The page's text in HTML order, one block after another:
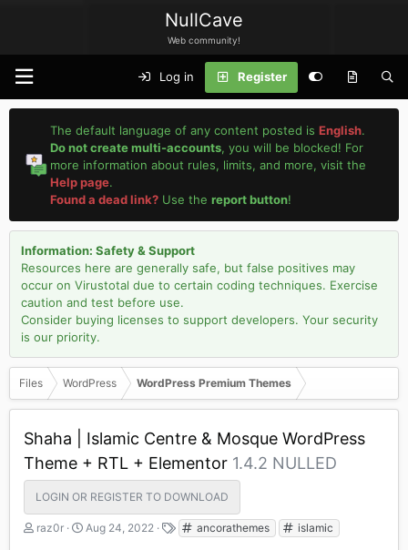
NullCave
Web community!
Log in Register
The default language of any content posted isEnglish.
Do not create multi-accounts, you will be blocked! For
more information about rules, limits, and more, visit the
Help page.
Found a dead link? Use thereport button!
Information: Safety & Support
Resources here are generally safe, but false positives may
occur on Virustotal due to certain coding techniques. Exercise
caution and test before use.
Consider buying licenses to support developers. Your security
is our priority.
Files WordPress WordPress Premium Themes
Shaha | Islamic Centre & Mosque WordPress
Theme + RTL + Elementor 1.4.2 NULLED
LOGIN OR REGISTER TO DOWNLOAD
A
raz0r
C
Aug 24, 2022
T
ancorathemes islamic